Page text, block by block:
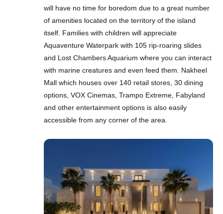
will have no time for boredom due to a great number
of amenities located on the territory of the island
itself. Families with children will appreciate
Aquaventure Waterpark with 105 rip-roaring slides
and Lost Chambers Aquarium where you can interact
with marine creatures and even feed them. Nakheel
Mall which houses over 140 retail stores, 30 dining
options, VOX Cinemas, Trampo Extreme, Fabyland
and other entertainment options is also easily
accessible from any corner of the area.